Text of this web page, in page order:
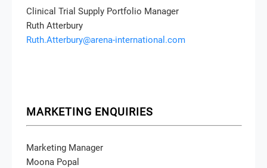
Clinical Trial Supply Portfolio Manager
Ruth Atterbury
Ruth.Atterbury@arena-international.com
MARKETING ENQUIRIES
Marketing Manager
Moona Popal